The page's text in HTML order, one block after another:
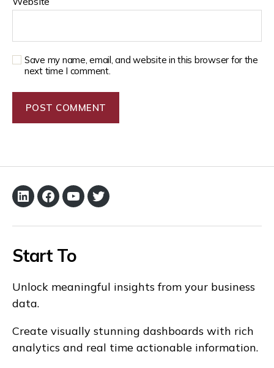
Save my name, email, and website in this browser for the
next time I comment.
Start To
Unlock meaningful insights from your business
data.
Create visually stunning dashboards with rich
analytics and real time actionable information.